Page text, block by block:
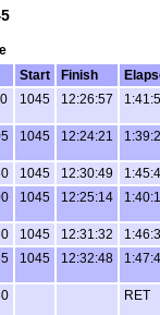
Start Finish
1045 12:26:57
1045 12:24:21
1045 12:30:49
1045 12:25:14
1045 12:31:32
1045 12:32:48
RET